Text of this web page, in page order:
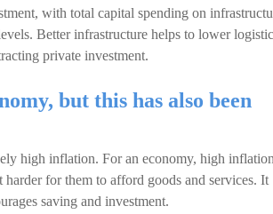
with total capital spending on
Better infrastructure helps to lower
private investment.
but this has also been
high inflation. For an economy, high
for them to afford goods and services. It
saving and investment.